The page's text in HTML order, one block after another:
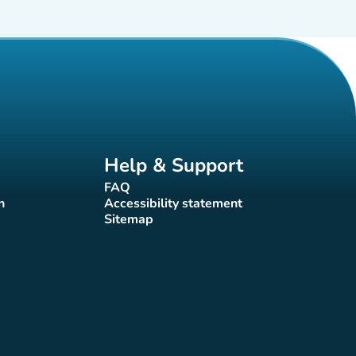
Help & Support
FAQ(new tab)
Accessibility statement
(new tab)
Sitemap(new tab)